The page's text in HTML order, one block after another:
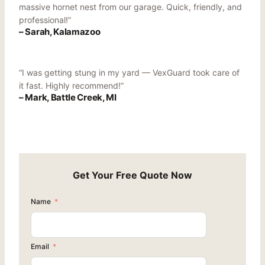
massive hornet nest from our garage. Quick, friendly, and
professional!”
– Sarah, Kalamazoo
“I was getting stung in my yard — VexGuard took care of
it fast. Highly recommend!”
– Mark, Battle Creek, MI
Get Your Free Quote Now
Name
Email